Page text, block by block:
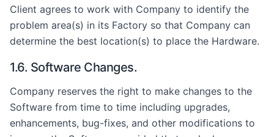
Client agrees to work with Company to identify the
problem area(s) in its Factory so that Company can
determine the best location(s) to place the Hardware.
1.6. Software Changes.
Company reserves the right to make changes to the
Software from time to time including upgrades,
enhancements, bug-fixes, and other modifications to